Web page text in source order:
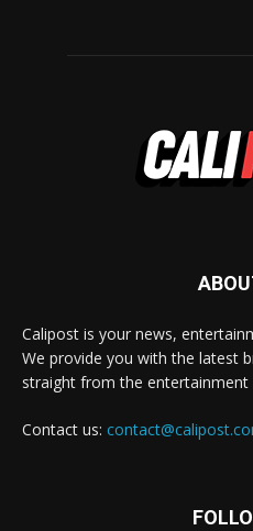
Calipost is your news,
We provide you with the latest
straight from the entertainment
Contact us: